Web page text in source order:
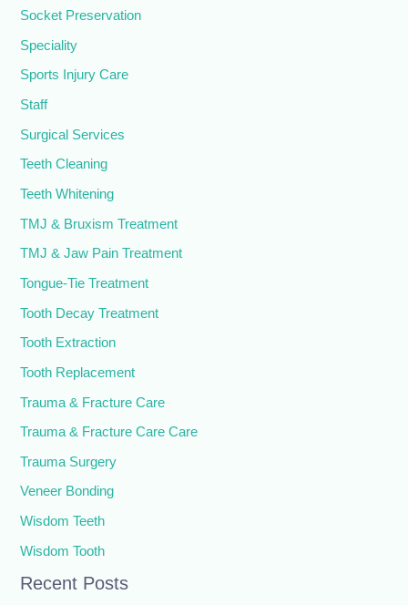
Socket Preservation
Speciality
Sports Injury Care
Staff
Surgical Services
Teeth Cleaning
Teeth Whitening
TMJ & Bruxism Treatment
TMJ & Jaw Pain Treatment
Tongue-Tie Treatment
Tooth Decay Treatment
Tooth Extraction
Tooth Replacement
Trauma & Fracture Care
Trauma & Fracture Care Care
Trauma Surgery
Veneer Bonding
Wisdom Teeth
Wisdom Tooth
Recent Posts